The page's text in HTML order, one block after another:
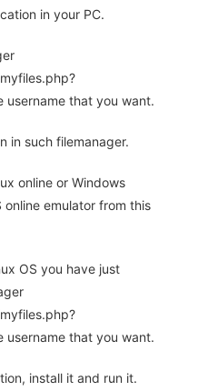
in your PC.
username that you want.
in such filemanager.
online or Windows
online emulator from this
OS you have just
username that you want.
install it and run it.